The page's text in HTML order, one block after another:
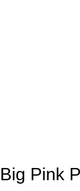
Big Pink